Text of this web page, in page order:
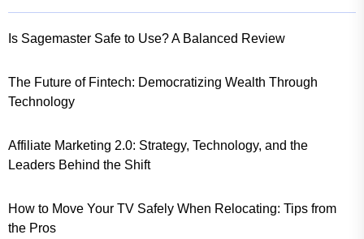
Is Sagemaster Safe to Use? A Balanced Review
The Future of Fintech: Democratizing Wealth Through
Technology
Affiliate Marketing 2.0: Strategy, Technology, and the
Leaders Behind the Shift
How to Move Your TV Safely When Relocating: Tips from
the Pros